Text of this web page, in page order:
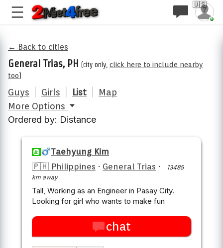
🇺🇸
← Back to cities
General Trias, PH (city only, click here to include nearby
too)
Guys Girls List
Map
More Options
Ordered by: Distance
Taehyung Kim
🇵🇭 Philippines · General Trias ·
13485
km away
Tall, Working as an Engineer in Pasay City.
Looking for girl who wants to make fun
chat